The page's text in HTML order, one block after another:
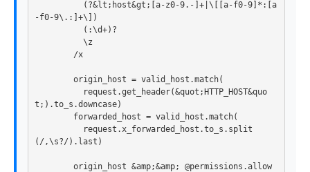
-f0-9\.:]+\])
        /x
origin_host = valid_host .match(
request .get_header(&quot ;HTTP_HOST&quo
t ;).to_s .downcase)
forwarded_host = valid_host .match(
request . x_forwarded_host .to_s . split
( /,\s?/ ). last )
origin_host &amp;&amp; @permissions .allow